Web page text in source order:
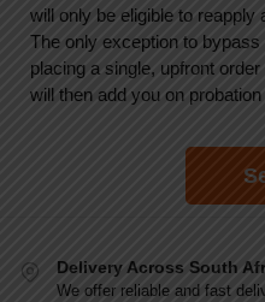
will only be eligible to reapply
The only exception to
placing a single, upfront
will then add you on
t
Delivery Across South
We offer reliable and fast